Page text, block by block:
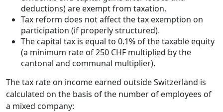
deductions) are exempt from taxation.
Tax reform does not affect the tax exemption on
participation (if properly structured).
The capital tax is equal to 0.1% of the taxable equity
(a minimum rate of 250 CHF multiplied by the
cantonal and communal multiplier).
The tax rate on income earned outside Switzerland is
calculated on the basis of the number of employees of
a mixed company: